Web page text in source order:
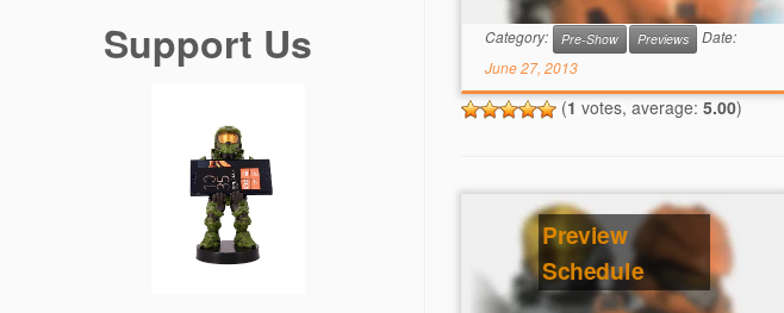
Support Us Category: Pre-Show Previews
Date:
June 27, 2013
(1 votes, average: 5.00)
Preview
Schedule